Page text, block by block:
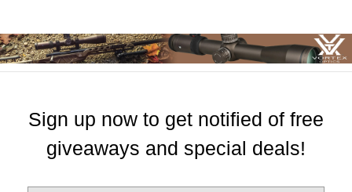
Sign up now to get notified of free
giveaways and special deals!